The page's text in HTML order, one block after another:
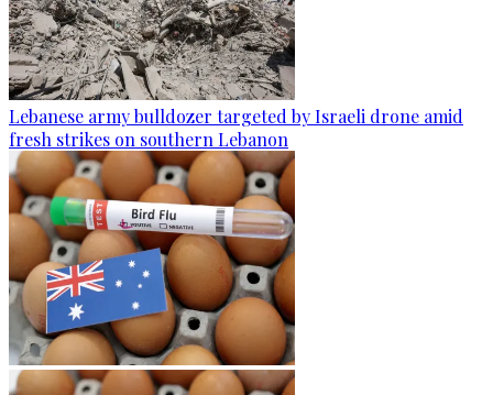
Lebanese army bulldozer targeted by Israeli drone amid
fresh strikes on southern Lebanon